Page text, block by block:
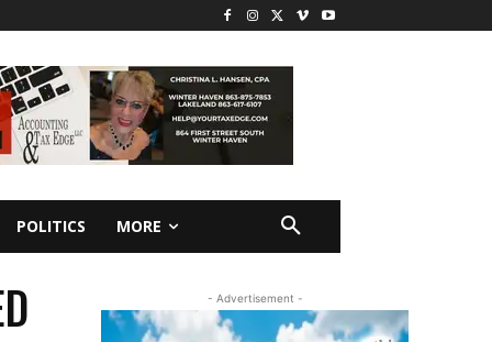
POLITICS MORE
- Advertisement -